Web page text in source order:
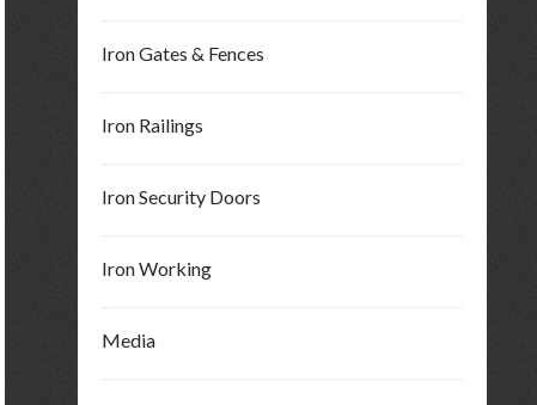
Iron Gates & Fences
Iron Railings
Iron Security Doors
Iron Working
Media